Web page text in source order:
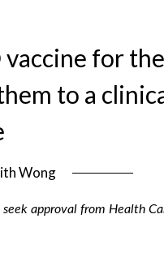
for
to a
Wong
approval from Health